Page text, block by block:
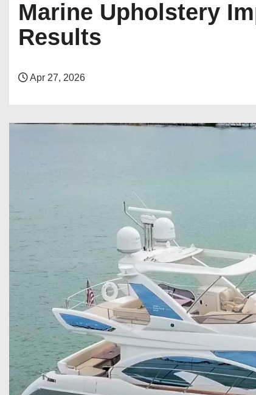
Marine Upholstery
Results
Apr 27, 2026